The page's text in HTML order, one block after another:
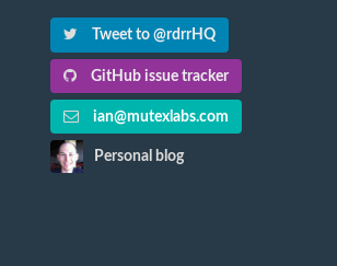
Tweet to @rdrrHQ
GitHub issue tracker
ian@mutexlabs.com
Personal blog